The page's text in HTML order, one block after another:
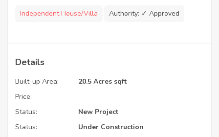
Independent House/Villa Authority: ✓ Approved
Details
Built-up Area:
20.5 Acres sqft
Price:
Status:
New Project
Status:
Under Construction